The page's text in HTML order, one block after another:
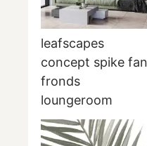
leafscapes
concept spike fan
fronds
loungeroom